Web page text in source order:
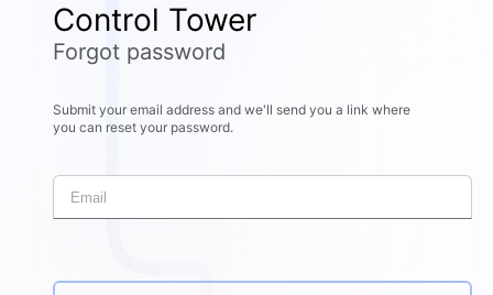
Control Tower
Forgot password
Submit your email address and we'll send you a link where
you can reset your password.